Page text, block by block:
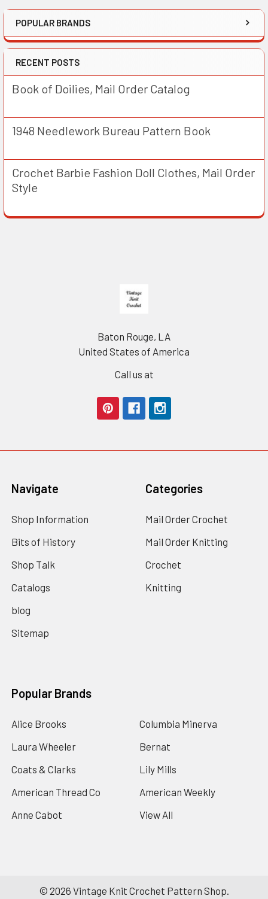
POPULAR BRANDS
RECENT POSTS
Book of Doilies, Mail Order Catalog
1948 Needlework Bureau Pattern Book
Crochet Barbie Fashion Doll Clothes, Mail Order
Style
Baton Rouge, LA
United States of America
Call us at
Navigate
Shop Information
Bits of History
Shop Talk
Catalogs
blog
Sitemap
Categories
Mail Order Crochet
Mail Order Knitting
Crochet
Knitting
Popular Brands
Alice Brooks
Laura Wheeler
Coats & Clarks
American Thread Co
Anne Cabot
Columbia Minerva
Bernat
Lily Mills
American Weekly
View All
© 2026 Vintage Knit Crochet Pattern Shop.